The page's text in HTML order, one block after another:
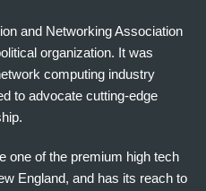
and Networking Association
organization. It was
computing industry
to advocate cutting-edge
one of the premium high tech
England, and has its reach to